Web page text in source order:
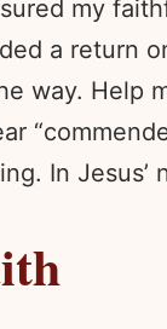
my
a return
way. Help
In Jesus’